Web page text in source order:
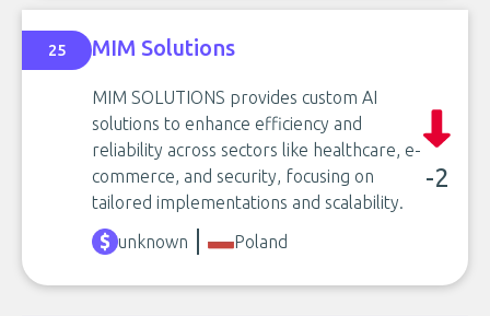
25 MIM Solutions
MIM SOLUTIONS provides custom AI
solutions to enhance efficiency and
reliability across sectors like healthcare, e-
commerce, and security, focusing on
tailored implementations and scalability.
-2
unknown Poland